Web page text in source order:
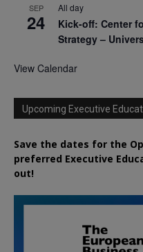
SEP
24
All day
Kick-off: Center
Strategy –
View Calendar
Upcoming Executive
Save the dates for the
preferred Executive
out!